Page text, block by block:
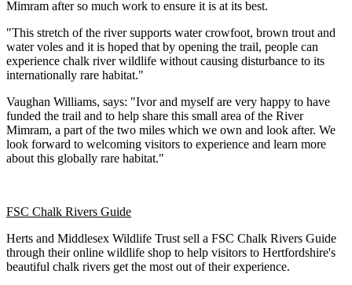
Mimram after so much work to ensure it is at its best.
"This stretch of the river supports water crowfoot, brown trout and
water voles and it is hoped that by opening the trail, people can
experience chalk river wildlife without causing disturbance to its
internationally rare habitat."
Vaughan Williams, says: "Ivor and myself are very happy to have
funded the trail and to help share this small area of the River
Mimram, a part of the two miles which we own and look after. We
look forward to welcoming visitors to experience and learn more
about this globally rare habitat."
FSC Chalk Rivers Guide
Herts and Middlesex Wildlife Trust sell a FSC Chalk Rivers Guide
through their online wildlife shop to help visitors to Hertfordshire's
beautiful chalk rivers get the most out of their experience.